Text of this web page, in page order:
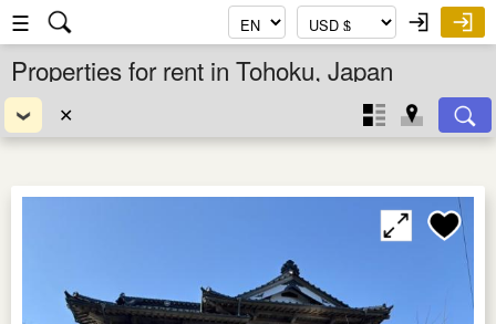
☰
Properties for rent in Tohoku, Japan
✕